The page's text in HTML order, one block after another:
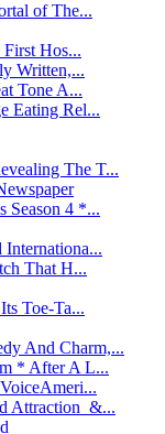
of The...
Hos...
Written,...
Tone A...
Eating Rel...
The T...
Season 4 *...
That H...
Toe-Ta...
And Charm,...
* After A L...
Attraction &...